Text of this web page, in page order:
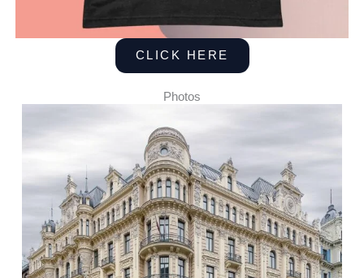
CLICK HERE
Photos